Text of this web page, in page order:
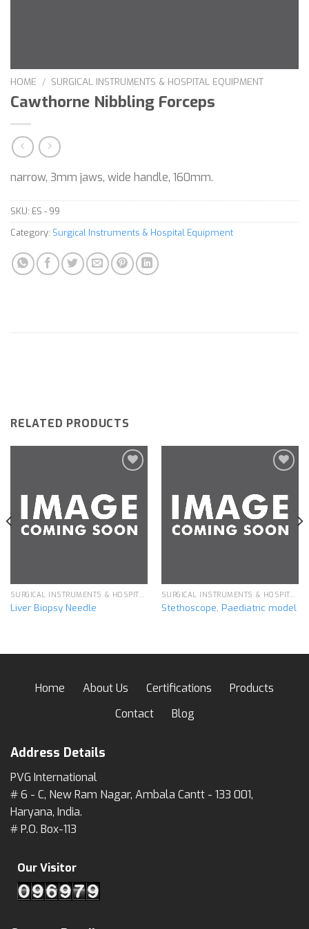
HOME / SURGICAL INSTRUMENTS & HOSPITAL EQUIPMENT
Cawthorne Nibbling Forceps
narrow, 3mm jaws, wide handle, 160mm.
SKU: ES - 99
Category: Surgical Instruments & Hospital Equipment
RELATED PRODUCTS
Add to
wishlist
SURGICAL INSTRUMENTS & HOSPITAL EQUIPMENT
Liver Biopsy Needle
Add to
wishlist
SURGICAL INSTRUMENTS & HOSPITAL EQUIPMENT
Stethoscope, Paediatric model
Home About Us Certifications
Products
Contact
Blog
Address Details
PVG International
# 6 - C, New Ram Nagar, Ambala Cantt - 133 001,
Haryana, India.
# P.O. Box-113
Our Visitor